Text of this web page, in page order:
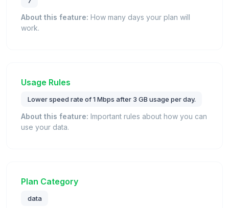
About this feature: How many days your plan will
work.
Usage Rules
Lower speed rate of 1 Mbps after 3 GB usage per day.
About this feature: Important rules about how you can
use your data.
Plan Category
data